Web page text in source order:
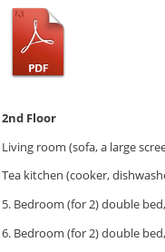
2nd Floor
Living room (sofa, a large
Tea kitchen (cooker,
5. Bedroom (for 2) double
6. Bedroom (for 2) double